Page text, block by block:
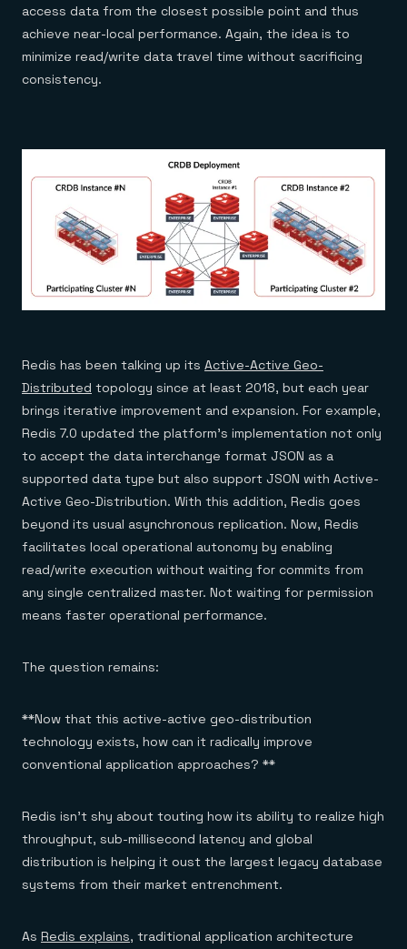
access data from the closest possible point and thus
achieve near-local performance. Again, the idea is to
minimize read/write data travel time without sacrificing
consistency.
Redis has been talking up its Active-Active Geo-
Distributed topology since at least 2018, but each year
brings iterative improvement and expansion. For example,
Redis 7.0 updated the platform’s implementation not only
to accept the data interchange format JSON as a
supported data type but also support JSON with Active-
Active Geo-Distribution. With this addition, Redis goes
beyond its usual asynchronous replication. Now, Redis
facilitates local operational autonomy by enabling
read/write execution without waiting for commits from
any single centralized master. Not waiting for permission
means faster operational performance.
The question remains:
**Now that this active-active geo-distribution
technology exists, how can it radically improve
conventional application approaches? **
Redis isn’t shy about touting how its ability to realize high
throughput, sub-millisecond latency and global
distribution is helping it oust the largest legacy database
systems from their market entrenchment.
As Redis explains, traditional application architecture